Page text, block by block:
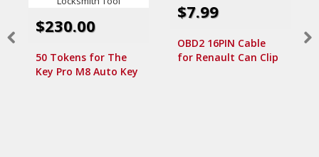
$230.00
50 Tokens for The
Key Pro M8 Auto Key
$7.99
OBD2 16PIN Cable
for Renault Can Clip